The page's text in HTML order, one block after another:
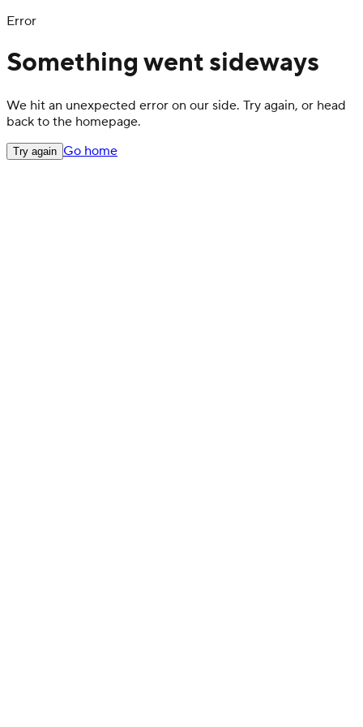
Error
Something went sideways
We hit an unexpected error on our side. Try again, or head
back to the homepage.
Try again Go home